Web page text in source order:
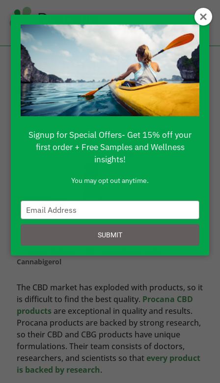
Let’s Explore Procana
CBD Products
Reviews
Cannabigerol
The CBD market has exploded with products, so it
is difficult to find the best quality. Procana CBD
products are exceptional in quality and results.
Procana products are backed by strong research,
so their CBD and CBG products have unique
formulations. Their team consists of doctors,
researchers, and scientists so that every product
is backed by research.
Signup for Special Offers- Get 15% off your
first order + Free Samples and Wellness
insights!
You may opt out anytime.
Type
your
email
SUBMIT